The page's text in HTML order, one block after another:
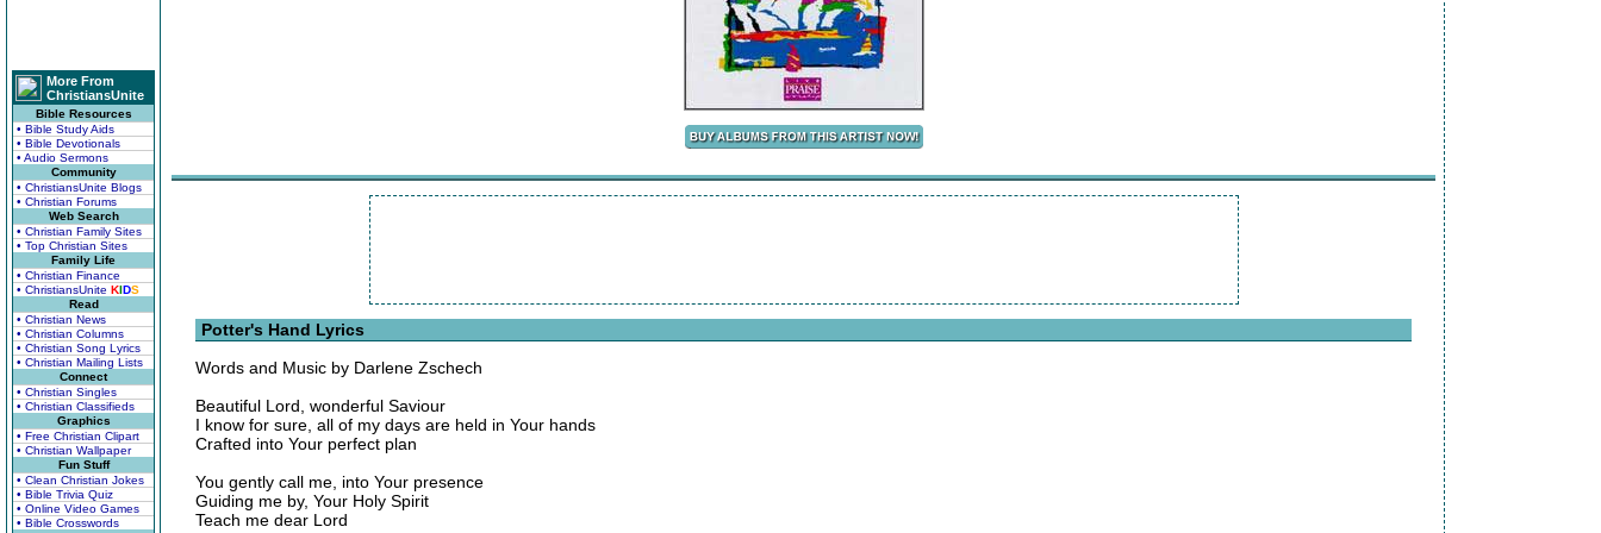
More From
ChristiansUnite
Bible Resources
• Bible Study Aids
• Bible Devotionals
• Audio Sermons
Community
• ChristiansUnite Blogs
• Christian Forums
Web Search
• Christian Family Sites
• Top Christian Sites
Family Life
• Christian Finance
• ChristiansUnite KIDS
Read
• Christian News
• Christian Columns
• Christian Song Lyrics
• Christian Mailing Lists
Connect
• Christian Singles
• Christian Classifieds
Graphics
• Free Christian Clipart
• Christian Wallpaper
Fun Stuff
• Clean Christian Jokes
• Bible Trivia Quiz
• Online Video Games
• Bible Crosswords
Potter's Hand Lyrics
Words and Music by Darlene Zschech
Beautiful Lord, wonderful Saviour
I know for sure, all of my days are held in Your hands
Crafted into Your perfect plan
You gently call me, into Your presence
Guiding me by, Your Holy Spirit
Teach me dear Lord